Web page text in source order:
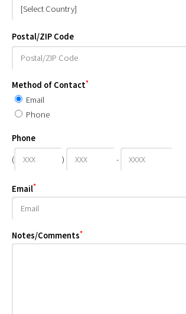
Postal/ZIP Code
Method of Contact*
Email
Phone
Phone
(
) -
Email*
Notes/Comments*